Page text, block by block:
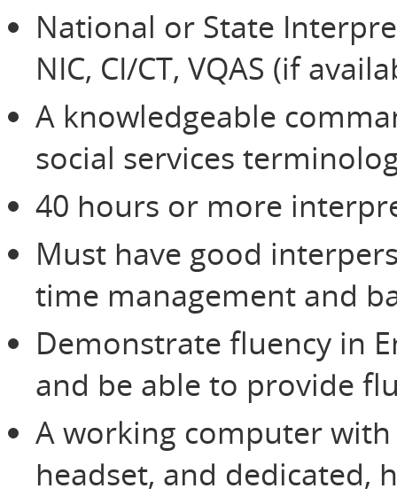
National or State
NIC, CI/CT, VQAS (if
A knowledgeable
social services
40 hours or more
Must have good
time management and
Demonstrate fluency in
and be able to provide
A working computer
headset, and dedicated,